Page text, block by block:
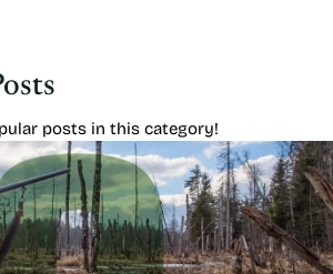
posts in this category!